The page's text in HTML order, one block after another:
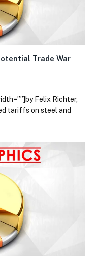
Trade War
Felix Richter,
tariffs on steel and